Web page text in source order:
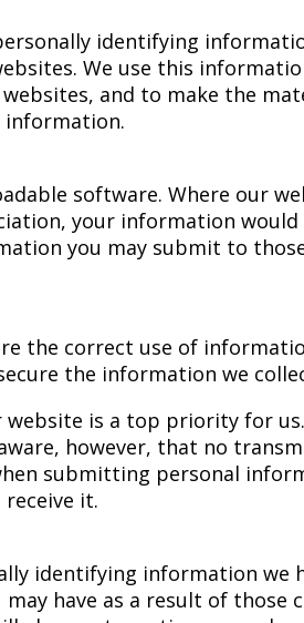
identifying
We use this
and to make the
information.
software. Where our
your information
you may submit to
the correct use of
the information we
is a top priority for us.
however, that no
submitting personal
it.
identifying information we
have as a result of those